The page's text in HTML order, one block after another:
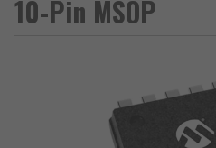
10-Pin MSOP